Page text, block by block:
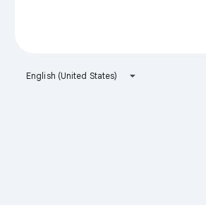
English (United States)